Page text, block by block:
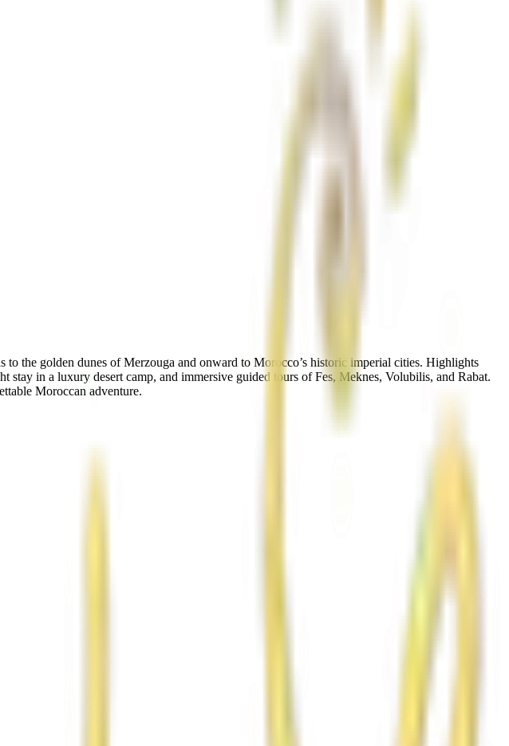
the golden dunes of Merzouga and onward to Morocco’s historic imperial cities. Highlights
in a luxury desert camp, and immersive guided tours of Fes, Meknes, Volubilis, and Rabat.
Moroccan adventure.